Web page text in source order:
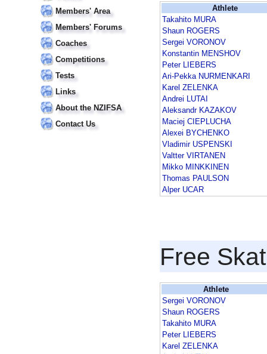
Members' Area
Members' Forums
Coaches
Competitions
Tests
Links
About the NZIFSA
Contact Us
Athlete
Takahito MURA
Shaun ROGERS
Sergei VORONOV
Konstantin MENSHOV
Peter LIEBERS
Ari-Pekka NURMENKARI
Karel ZELENKA
Andrei LUTAI
Aleksandr KAZAKOV
Maciej CIEPLUCHA
Alexei BYCHENKO
Vladimir USPENSKI
Valtter VIRTANEN
Mikko MINKKINEN
Thomas PAULSON
Alper UCAR
Free
Athlete
Sergei VORONOV
Shaun ROGERS
Takahito MURA
Peter LIEBERS
Karel ZELENKA